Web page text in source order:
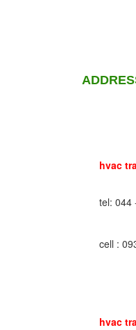
hvac
tel: 044
cell :
hvac